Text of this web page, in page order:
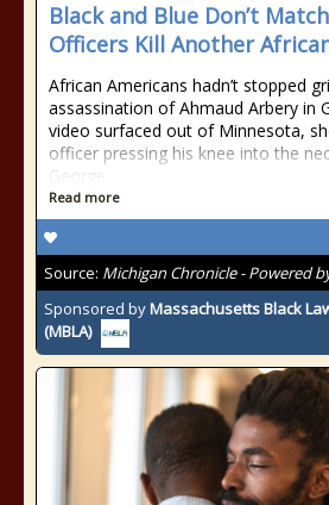
Black and Blue Don’t
Officers Kill Another
African Americans hadn’t stopped
assassination of Ahmaud Arbery in
video surfaced out of Minnesota,
officer pressing his knee into the
George
Read more
Source: Michigan Chronicle - Powered
Sponsored byMassachusetts Black
(MBLA)